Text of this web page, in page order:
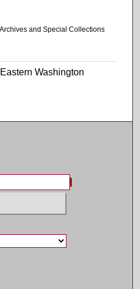
and Special Collections
Washington